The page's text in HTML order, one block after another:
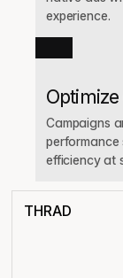
experience.
Campaigns
performance
efficiency at
THRAD